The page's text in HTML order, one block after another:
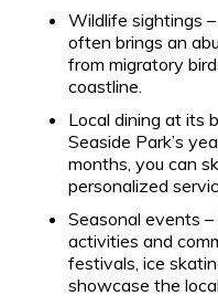
Wildlife sightings
often brings an
from migratory
coastline.
Local dining at its
Seaside Park’s
months, you can
personalized
Seasonal events
activities and
festivals, ice
showcase the